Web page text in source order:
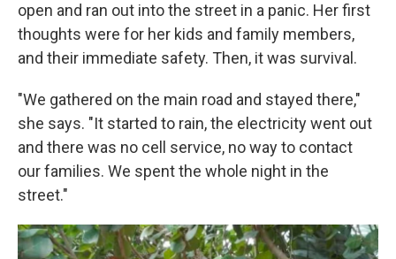
open and ran out into the street in a panic. Her first
thoughts were for her kids and family members,
and their immediate safety. Then, it was survival.
"We gathered on the main road and stayed there,"
she says. "It started to rain, the electricity went out
and there was no cell service, no way to contact
our families. We spent the whole night in the
street."